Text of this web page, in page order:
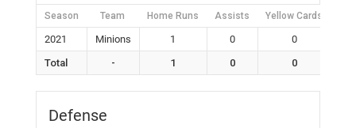
Season Team Home Runs Assists Yellow Cards
2021 Minions 1 0
0
Total
- 1 0 0
Defense